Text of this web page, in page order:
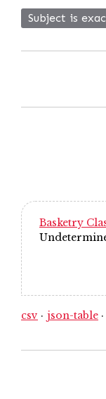
Subject is
Basketry
csv json-table